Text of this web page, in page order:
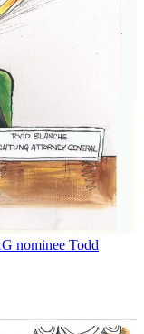
nominee Todd